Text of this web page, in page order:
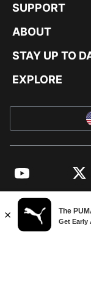
SUPPORT
ABOUT
STAY UP TO
EXPLORE
YouTube